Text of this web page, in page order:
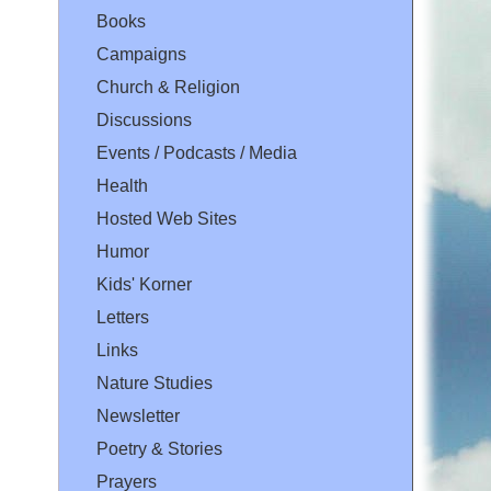
Books
Campaigns
Church & Religion
Discussions
Events / Podcasts / Media
Health
Hosted Web Sites
Humor
Kids' Korner
Letters
Links
Nature Studies
Newsletter
Poetry & Stories
Prayers